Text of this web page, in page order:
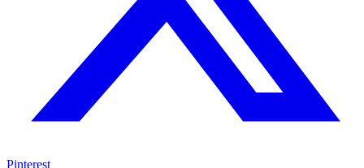
Pinterest